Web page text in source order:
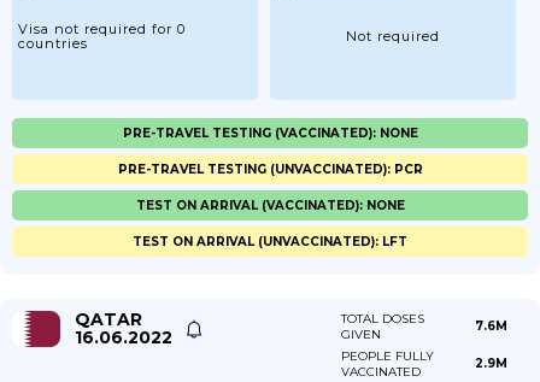
Visa not required for 0
countries
Not required
PRE-TRAVEL TESTING (VACCINATED): NONE
PRE-TRAVEL TESTING (UNVACCINATED): PCR
TEST ON ARRIVAL (VACCINATED): NONE
TEST ON ARRIVAL (UNVACCINATED): LFT
QATAR
16.06.2022
TOTAL DOSES
GIVEN
7.6M
PEOPLE FULLY
VACCINATED
2.9M